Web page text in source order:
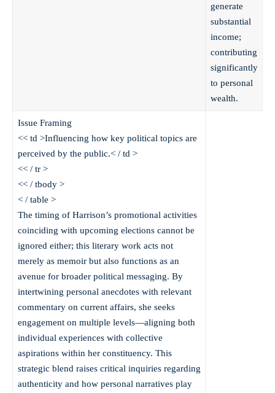
generate
substantial
income;
contributing
significantly
to personal
wealth.
Issue Framing
<< td >Influencing how key political topics are
perceived by the public.< / td >
<< / tr >
<< / tbody >
< / table >
The timing of Harrison’s promotional activities
coinciding with upcoming elections cannot be
ignored either; this literary work acts not
merely as memoir but also functions as an
avenue for broader political messaging. By
intertwining personal anecdotes with relevant
commentary on current affairs, she seeks
engagement on multiple levels—aligning both
individual experiences with collective
aspirations within her constituency. This
strategic blend raises critical inquiries regarding
authenticity and how personal narratives play